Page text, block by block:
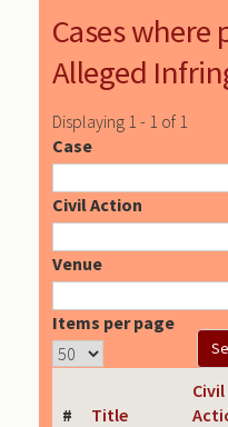
Cases where
Alleged
Displaying 1 - 1 of 1
Case
Civil Action
Venue
Items per page
# Title
Civil